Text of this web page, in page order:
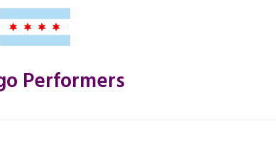
Performers